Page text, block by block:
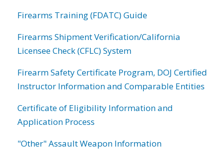
Firearms Training (FDATC) Guide
Firearms Shipment Verification/California
Licensee Check (CFLC) System
Firearm Safety Certificate Program, DOJ Certified
Instructor Information and Comparable Entities
Certificate of Eligibility Information and
Application Process
"Other" Assault Weapon Information